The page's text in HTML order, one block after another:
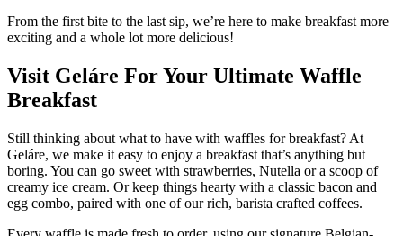
From the first bite to the last sip, we’re here to make breakfast more
exciting and a whole lot more delicious!
Visit Geláre For Your Ultimate Waffle
Breakfast
Still thinking about what to have with waffles for breakfast? At
Geláre, we make it easy to enjoy a breakfast that’s anything but
boring. You can go sweet with strawberries, Nutella or a scoop of
creamy ice cream. Or keep things hearty with a classic bacon and
egg combo, paired with one of our rich, barista crafted coffees.